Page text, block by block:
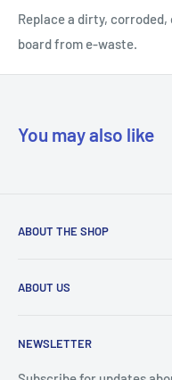
Replace a dirty,
board from e-waste.
You may also like
ABOUT THE SHOP
being their most trusted
+1 844-664-8388
ABOUT US
Prepaid Vouchers
IMEI Check
NEWSLETTER